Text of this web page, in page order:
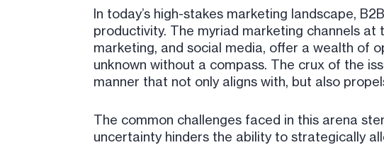
In today’s high-stakes marketing landscape,
productivity. The myriad marketing channels
marketing, and social media, offer a wealth of
unknown without a compass. The crux of the
manner that not only aligns with, but also
The common challenges faced in this arena
uncertainty hinders the ability to strategically